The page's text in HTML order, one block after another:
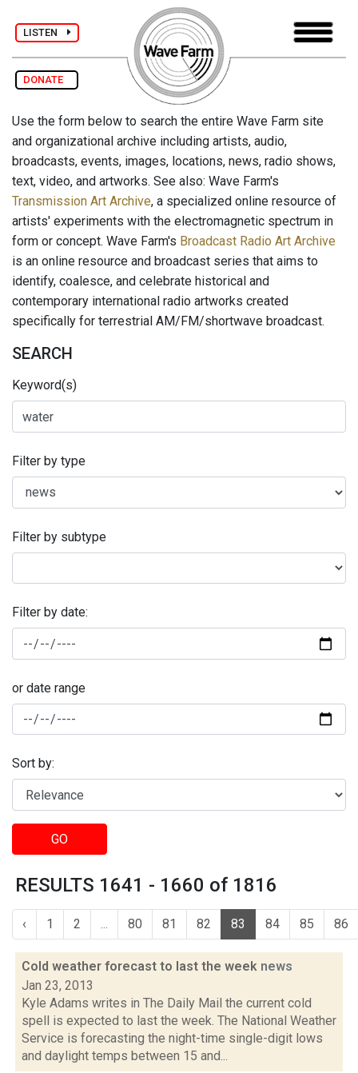
LISTEN
DONATE
Use the form below to search the entire Wave Farm site
and organizational archive including artists, audio,
broadcasts, events, images, locations, news, radio shows,
text, video, and artworks. See also: Wave Farm's
Transmission Art Archive, a specialized online resource of
artists' experiments with the electromagnetic spectrum in
form or concept. Wave Farm's Broadcast Radio Art Archive
is an online resource and broadcast series that aims to
identify, coalesce, and celebrate historical and
contemporary international radio artworks created
specifically for terrestrial AM/FM/shortwave broadcast.
SEARCH
Keyword(s)
Filter by type
Filter by subtype
Filter by date:
or date range
Sort by:
GO
RESULTS 1641 - 1660 of 1816
‹ 1 2 ... 80 81 82 83 84 85 86
Cold weather forecast to last the week news
Jan 23, 2013
Kyle Adams writes in The Daily Mail the current cold
spell is expected to last the week. The National Weather
Service is forecasting the night-time single-digit lows
and daylight temps between 15 and...